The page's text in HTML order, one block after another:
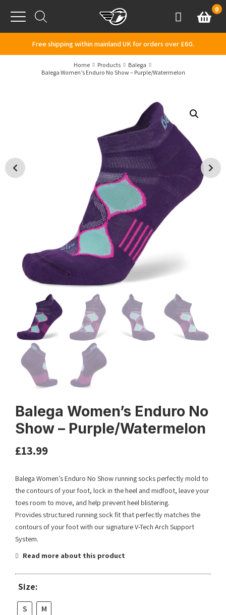
Menu
AccountBasket
0
Free shipping within mainland UK for orders over £60.
Home Products
Balega
Balega Women’s Enduro No Show – Purple/Watermelon
Balega Women’s Enduro No
Show – Purple/Watermelon
£13.99
Balega Women’s Enduro No Show running socks perfectly mold to
the contours of your foot, lock in the heel and midfoot, leave your
toes room to move, and help prevent heel blistering.
Provides structured running sock fit that perfectly matches the
contours of your foot with our signature V-Tech Arch Support
System.
Read more about this product
Size:
S M